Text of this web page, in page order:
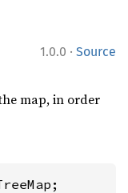
1.0.0 · Source
map, in order